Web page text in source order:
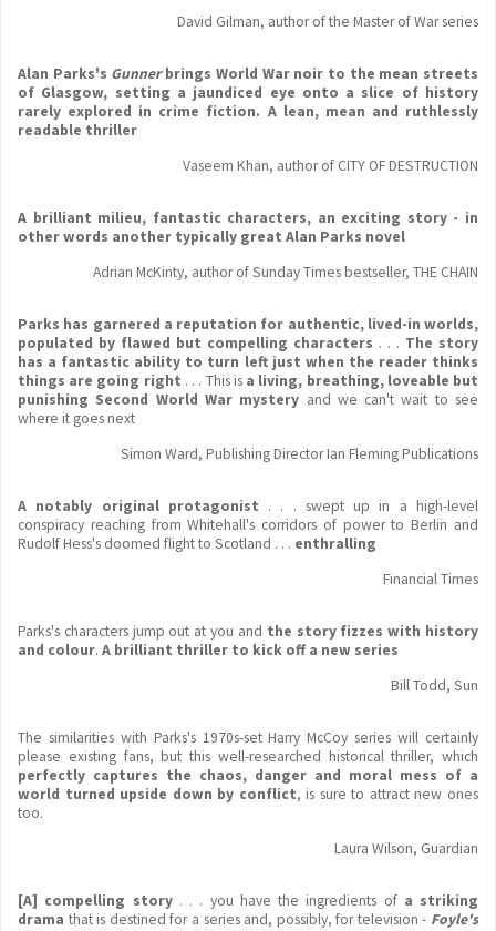
David Gilman, author of the Master of War series
Alan Parks's Gunnerbrings World War noir to the mean streets
of Glasgow, setting a jaundiced eye onto a slice of history
rarely explored in crime fiction. A lean, mean and ruthlessly
readable thriller
Vaseem Khan, author of CITY OF DESTRUCTION
A brilliant milieu, fantastic characters, an exciting story - in
other words another typically great Alan Parks novel
Adrian McKinty, author of Sunday Times bestseller, THE CHAIN
Parks has garnered a reputation for authentic, lived-in worlds,
populated by flawed but compelling characters . . . The story
has a fantastic ability to turn left just when the reader thinks
things are going right . . . This is a living, breathing, loveable but
punishing Second World War mystery and we can't wait to see
where it goes next
Simon Ward, Publishing Director Ian Fleming Publications
A notably original protagonist . . . swept up in a high-level
conspiracy reaching from Whitehall's corridors of power to Berlin and
Rudolf Hess's doomed flight to Scotland . . . enthralling
Financial Times
Parks's characters jump out at you and the story fizzes with history
and colour. A brilliant thriller to kick off a new series
Bill Todd, Sun
The similarities with Parks's 1970s-set Harry McCoy series will certainly
please existing fans, but this well-researched historical thriller, which
perfectly captures the chaos, danger and moral mess of a
world turned upside down by conflict, is sure to attract new ones
too.
Laura Wilson, Guardian
[A] compelling story. . . you have the ingredients of a striking
drama that is destined for a series and, possibly, for television - Foyle's